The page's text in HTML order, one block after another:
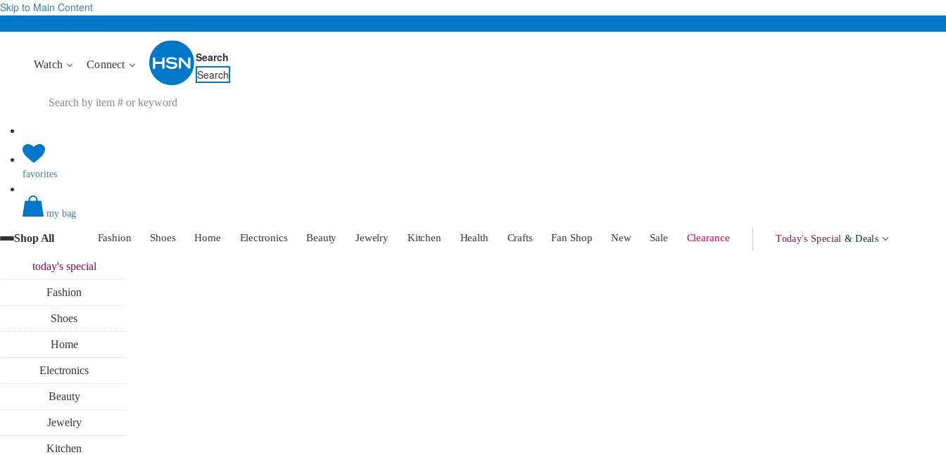
Skip to Main Content
Watch Connect
Search
Search
favorites
my bag
Shop All Fashion Shoes Home Electronics Beauty Jewelry Kitchen Health Crafts Fan Shop New Sale Clearance Today's Special & Deals
today'sspecial
Fashion
Shoes
Home
Electronics
Beauty
Jewelry
Kitchen